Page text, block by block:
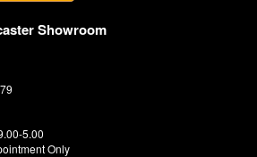
Showroom
5.00
Only